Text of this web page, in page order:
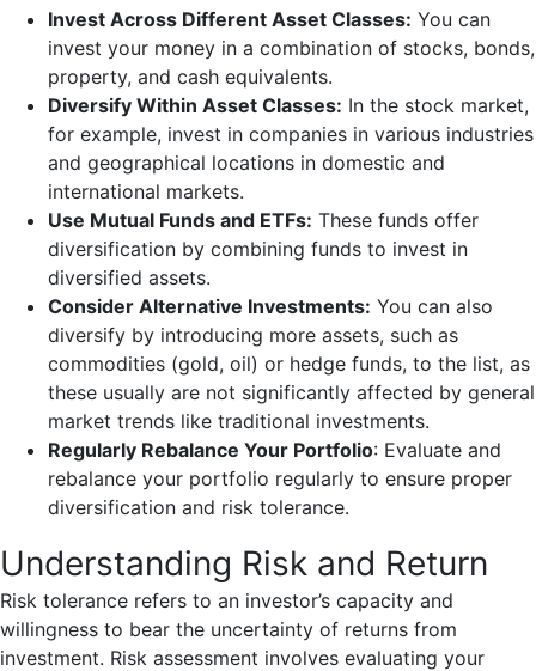
Invest Across Different Asset Classes: You can
invest your money in a combination of stocks, bonds,
property, and cash equivalents.
Diversify Within Asset Classes: In the stock market,
for example, invest in companies in various industries
and geographical locations in domestic and
international markets.
Use Mutual Funds and ETFs: These funds offer
diversification by combining funds to invest in
diversified assets.
Consider Alternative Investments: You can also
diversify by introducing more assets, such as
commodities (gold, oil) or hedge funds, to the list, as
these usually are not significantly affected by general
market trends like traditional investments.
Regularly Rebalance Your Portfolio: Evaluate and
rebalance your portfolio regularly to ensure proper
diversification and risk tolerance.
Understanding Risk and Return
Risk tolerance refers to an investor’s capacity and
willingness to bear the uncertainty of returns from
investment. Risk assessment involves evaluating your